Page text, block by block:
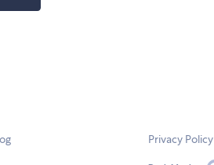
Privacy Policy